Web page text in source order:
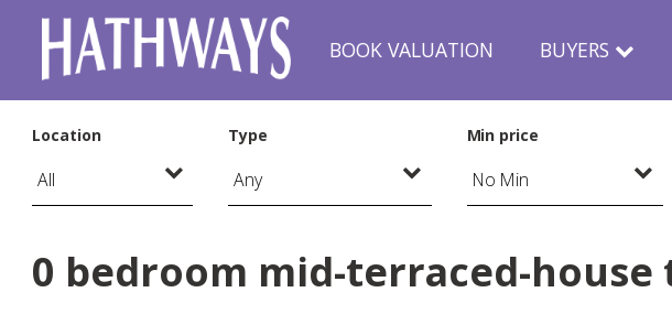
BOOK VALUATION BUYERS
Location Type Min price
0 bedroom mid-terraced-house